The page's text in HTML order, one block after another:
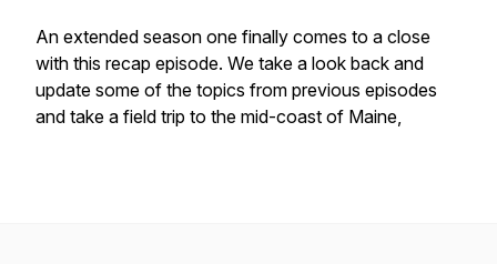
An extended season one finally comes to a close
with this recap episode. We take a look back and
update some of the topics from previous episodes
and take a field trip to the mid-coast of Maine,